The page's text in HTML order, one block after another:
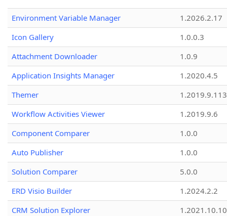
Environment Variable Manager
1.2026.2.17
Icon Gallery
1.0.0.3
Attachment Downloader
1.0.9
Application Insights Manager
1.2020.4.5
Themer
1.2019.9.113
Workflow Activities Viewer
1.2019.9.6
Component Comparer
1.0.0
Auto Publisher
1.0.0
Solution Comparer
5.0.0
ERD Visio Builder
1.2024.2.2
CRM Solution Explorer
1.2021.10.10